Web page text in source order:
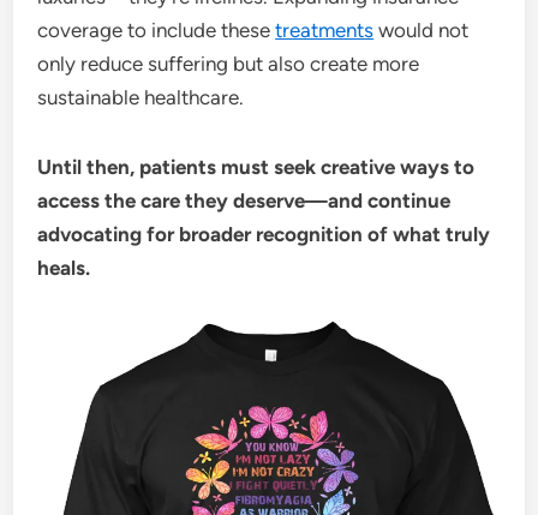
coverage to include thesetreatments would not
only reduce suffering but also create more
sustainable healthcare.
Until then, patients must seek creative ways to
access the care they deserve—and continue
advocating for broader recognition of what truly
heals.